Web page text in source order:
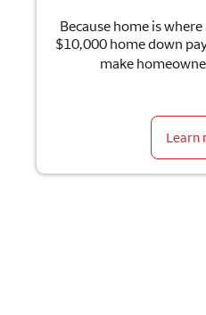
Because home is
$10,000 home down
make
Learn